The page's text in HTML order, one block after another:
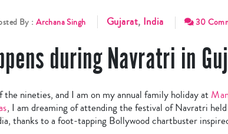
By :Archana Singh Gujarat, India 30
during Navratri in
nineties, and I am on my annual family holiday at
, I am dreaming of attending the festival of Navratri
thanks to a foot-tapping Bollywood chartbuster